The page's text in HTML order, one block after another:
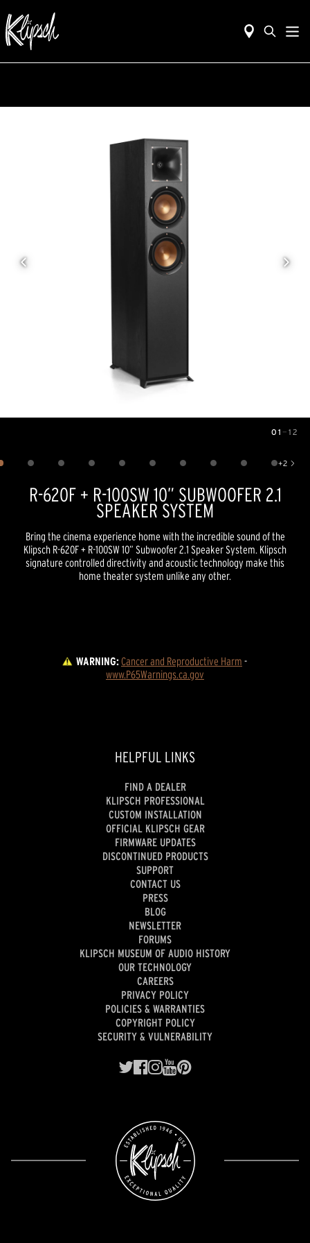
01 — 12
+2
Show 2 more images
R-620F + R-100SW 10” SUBWOOFER 2.1
SPEAKER SYSTEM
Bring the cinema experience home with the incredible sound of the
Klipsch R-620F + R-100SW 10” Subwoofer 2.1 Speaker System. Klipsch
signature controlled directivity and acoustic technology make this
home theater system unlike any other.
WARNING:Cancer and Reproductive Harm -
www.P65Warnings.ca.gov
HELPFUL LINKS
FIND A DEALER
KLIPSCH PROFESSIONAL
CUSTOM INSTALLATION
OFFICIAL KLIPSCH GEAR
FIRMWARE UPDATES
DISCONTINUED PRODUCTS
SUPPORT
CONTACT US
PRESS
BLOG
NEWSLETTER
FORUMS
KLIPSCH MUSEUM OF AUDIO HISTORY
OUR TECHNOLOGY
CAREERS
PRIVACY POLICY
POLICIES & WARRANTIES
COPYRIGHT POLICY
SECURITY & VULNERABILITY